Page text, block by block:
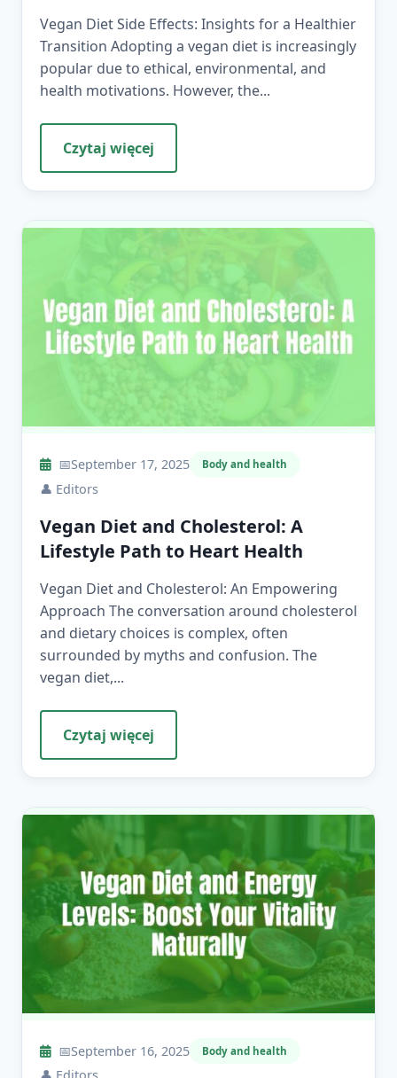
Vegan Diet Side Effects: Insights for a Healthier
Transition Adopting a vegan diet is increasingly
popular due to ethical, environmental, and
health motivations. However, the...
Czytaj więcej
📅September 17, 2025 Body and health
👤 Editors
Vegan Diet and Cholesterol: A
Lifestyle Path to Heart Health
Vegan Diet and Cholesterol: An Empowering
Approach The conversation around cholesterol
and dietary choices is complex, often
surrounded by myths and confusion. The
vegan diet,...
Czytaj więcej
📅September 16, 2025 Body and health